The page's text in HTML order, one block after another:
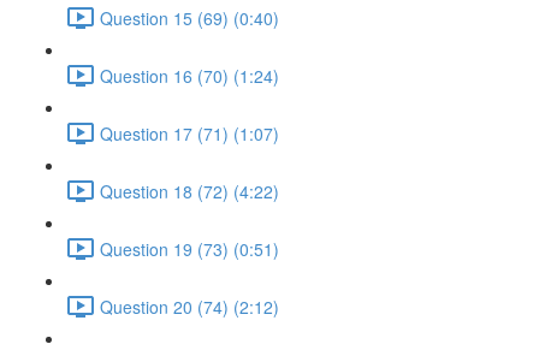
Question 15 (69) (0:40)
Question 16 (70) (1:24)
Question 17 (71) (1:07)
Question 18 (72) (4:22)
Question 19 (73) (0:51)
Question 20 (74) (2:12)